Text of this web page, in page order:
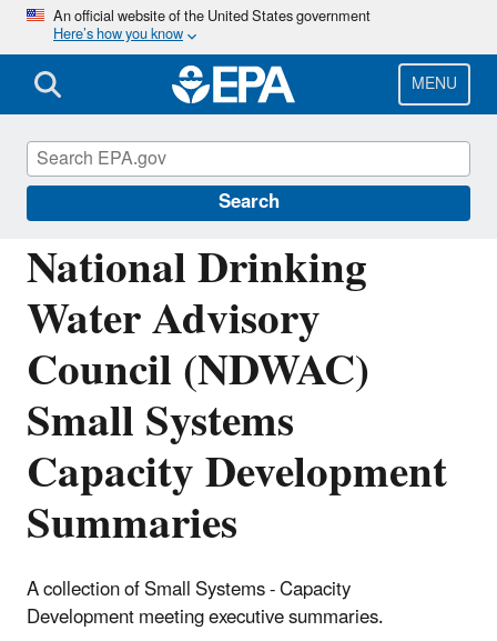
Skip
main
content
An official website of the United States government
Here’s how you know
MENU
Search
National Drinking
Water Advisory
Council (NDWAC)
Small Systems
Capacity Development
Summaries
A collection of Small Systems - Capacity
Development meeting executive summaries.
National Drinking Water Advisory Council
(NDWAC)